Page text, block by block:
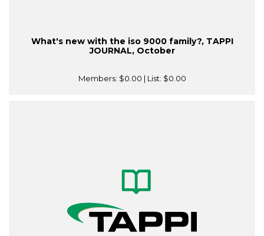
What's new with the iso 9000 family?, TAPPI
JOURNAL, October
Members: $0.00 | List: $0.00